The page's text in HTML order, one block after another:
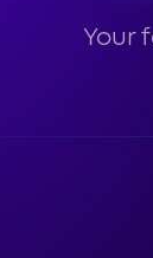
Your